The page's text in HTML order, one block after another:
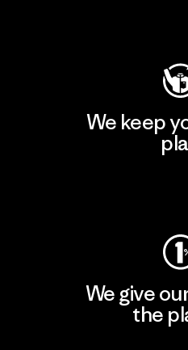
We keep
We give
the